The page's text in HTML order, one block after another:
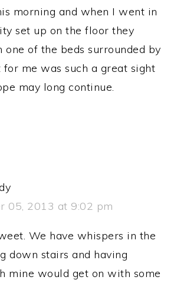
morning and when I went in
set up on the floor they
of the beds surrounded by
for me was such a great sight
may long continue.
05, 2013 at 9:02 pm
We have whispers in the
down stairs and having
mine would get on with some